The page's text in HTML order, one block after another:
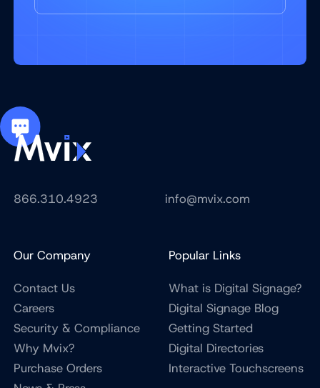
866.310.4923 info@mvix.com
Our Company
Contact Us
Careers
Security & Compliance
Why Mvix?
Purchase Orders
Popular Links
What is Digital Signage?
Digital Signage Blog
Getting Started
Digital Directories
Interactive Touchscreens